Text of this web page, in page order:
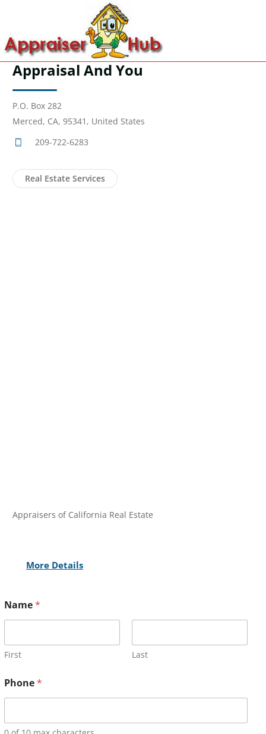
Appraisal And You
P.O. Box 282
Merced, CA, 95341, United States
209-722-6283
Real Estate Services
Appraisers of California Real Estate
More Details
Name*
First Last
Phone*